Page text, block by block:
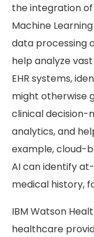
the integration of
Machine
data processing
help analyze
EHR systems,
might otherwise
clinical decision-
analytics, and
example, cloud-
AI can identify
medical history,
IBM Watson
healthcare